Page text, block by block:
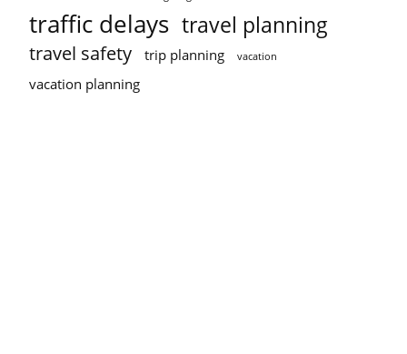
traffic delays travel planning
travel safety trip planning vacation
vacation planning